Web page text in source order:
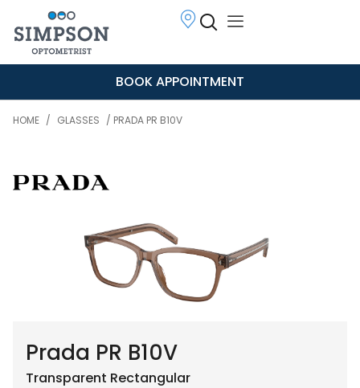
BOOK APPOINTMENT
HOME / GLASSES / PRADA PR B10V
Prada PR B10V
Transparent Rectangular